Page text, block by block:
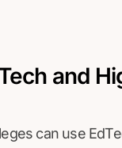
and
can use